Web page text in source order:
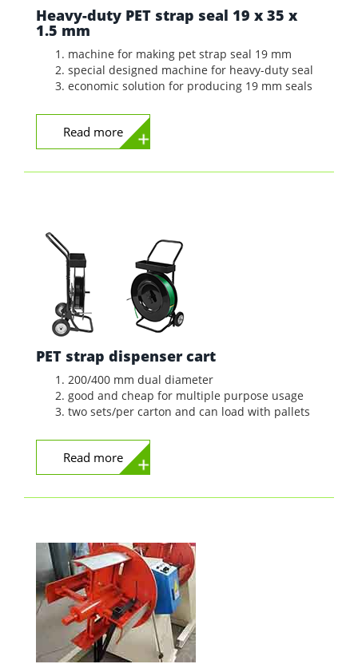
Heavy-duty PET strap seal 19 x 35 x
1.5 mm
machine for making pet strap seal 19 mm
special designed machine for heavy-duty seal
economic solution for producing 19 mm seals
Read more
PET strap dispenser cart
200/400 mm dual diameter
good and cheap for multiple purpose usage
two sets/per carton and can load with pallets
Read more